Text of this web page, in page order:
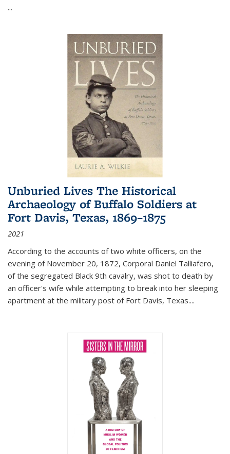
...
Unburied Lives The Historical
Archaeology of Buffalo Soldiers at
Fort Davis, Texas, 1869–1875
2021
According to the accounts of two white officers, on the
evening of November 20, 1872, Corporal Daniel Talliafero,
of the segregated Black 9th cavalry, was shot to death by
an officer's wife while attempting to break into her sleeping
apartment at the military post of Fort Davis, Texas....